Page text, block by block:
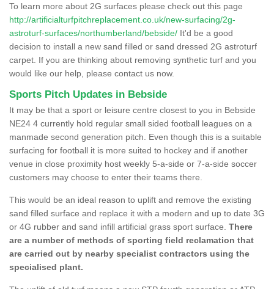
To learn more about 2G surfaces please check out this page
http://artificialturfpitchreplacement.co.uk/new-surfacing/2g-
astroturf-surfaces/northumberland/bebside/ It'd be a good
decision to install a new sand filled or sand dressed 2G astroturf
carpet. If you are thinking about removing synthetic turf and you
would like our help, please contact us now.
Sports Pitch Updates in Bebside
It may be that a sport or leisure centre closest to you in Bebside
NE24 4 currently hold regular small sided football leagues on a
manmade second generation pitch. Even though this is a suitable
surfacing for football it is more suited to hockey and if another
venue in close proximity host weekly 5-a-side or 7-a-side soccer
customers may choose to enter their teams there.
This would be an ideal reason to uplift and remove the existing
sand filled surface and replace it with a modern and up to date 3G
or 4G rubber and sand infill artificial grass sport surface. There
are a number of methods of sporting field reclamation that
are carried out by nearby specialist contractors using the
specialised plant.